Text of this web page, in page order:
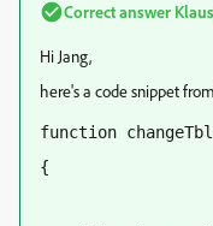
Correct answer
Hi Jang,
here's a code snippet
function
{